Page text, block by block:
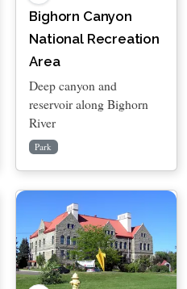
Bighorn Canyon
National Recreation
Area
Deep canyon and
reservoir along Bighorn
River
Park